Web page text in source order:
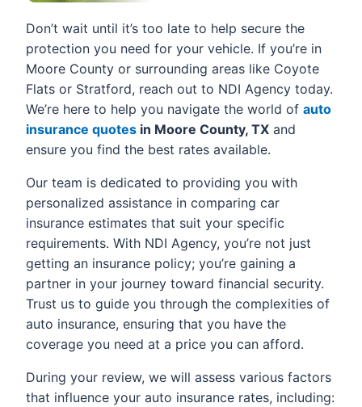
Don’t wait until it’s too late to help secure the
protection you need for your vehicle. If you’re in
Moore County or surrounding areas like Coyote
Flats or Stratford, reach out to NDI Agency today.
We’re here to help you navigate the world of auto
insurance quotes in Moore County, TX and
ensure you find the best rates available.
Our team is dedicated to providing you with
personalized assistance in comparing car
insurance estimates that suit your specific
requirements. With NDI Agency, you’re not just
getting an insurance policy; you’re gaining a
partner in your journey toward financial security.
Trust us to guide you through the complexities of
auto insurance, ensuring that you have the
coverage you need at a price you can afford.
During your review, we will assess various factors
that influence your auto insurance rates, including: